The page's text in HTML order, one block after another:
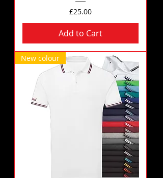
Price
£25.00
Add to Cart
New colour